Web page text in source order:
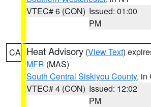
VTEC# 6 (CON) Issued: 01:00
PM
CA Heat Advisory (View Text)
MFR (MAS)
South Central Siskiyou County, in
VTEC# 4 (CON) Issued: 12:02
PM